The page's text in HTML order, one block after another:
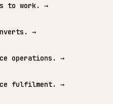
to work. →
→
operations. →
fulfilment. →